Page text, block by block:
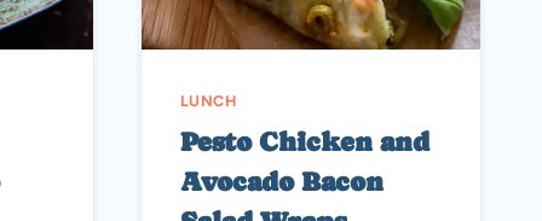
LUNCH
Pesto Chicken and
Avocado Bacon